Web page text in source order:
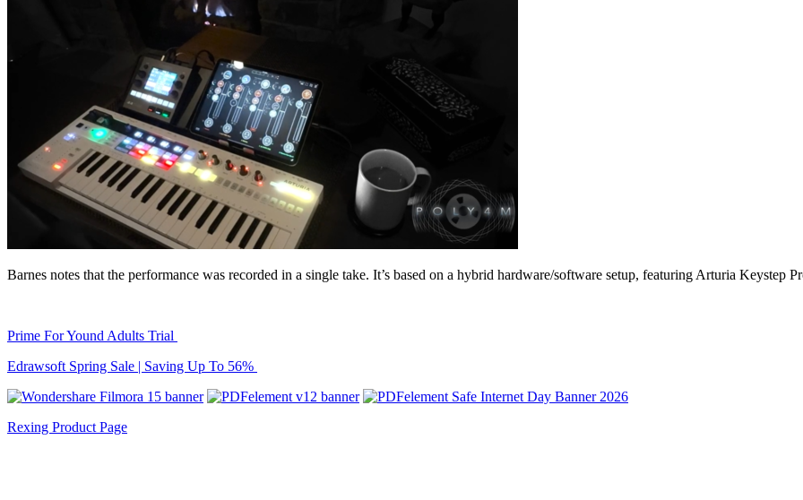
Barnes notes that the performance was recorded in a single take. It’s based on a hybrid hardware/software setup, featuring Arturia Keystep
Prime For Yound Adults Trial
Edrawsoft Spring Sale | Saving Up To 56%
Rexing Product Page